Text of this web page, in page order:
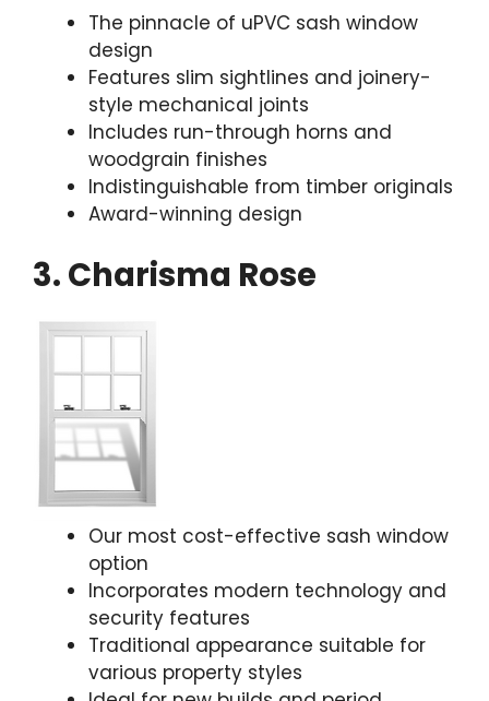
The pinnacle of uPVC sash window
design
Features slim sightlines and joinery-
style mechanical joints
Includes run-through horns and
woodgrain finishes
Indistinguishable from timber originals
Award-winning design
3. Charisma Rose
Our most cost-effective sash window
option
Incorporates modern technology and
security features
Traditional appearance suitable for
various property styles